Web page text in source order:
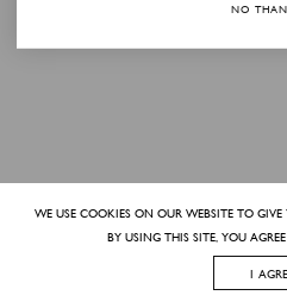
WE USE COOKIES ON OUR WEBSITE TO GIVE
BY USING THIS SITE, YOU
I
NO